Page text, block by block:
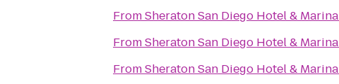
FromSheraton San Diego Hotel & Marina
FromSheraton San Diego Hotel & Marina
FromSheraton San Diego Hotel & Marina